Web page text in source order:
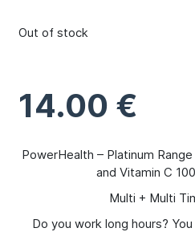
14.00 €
PowerHealth – Platinum
and Vitamin C
Multi + Multi
Do you work long hours?
Out of stock